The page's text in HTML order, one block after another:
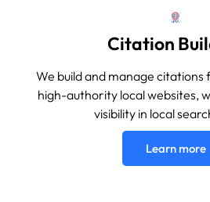
Citation
We build and manage citations
high-authority local websites,
visibility in local
Learn more